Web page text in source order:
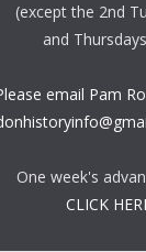
(except the 2nd
and
email Pam
One week's
CLICK